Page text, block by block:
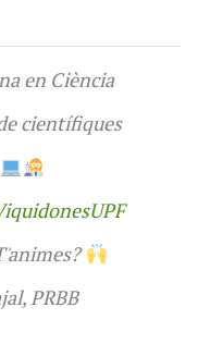
en Ciència
científiques
PRBB